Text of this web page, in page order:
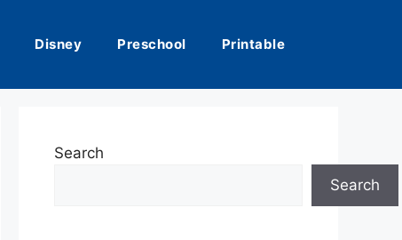
Disney Preschool Printable
Search
Search